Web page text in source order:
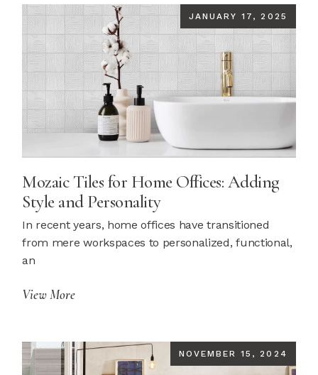
JANUARY 17, 2025
Mozaic Tiles for Home Offices: Adding
Style and Personality
In recent years, home offices have transitioned
from mere workspaces to personalized, functional,
an
View More
NOVEMBER 15, 2024